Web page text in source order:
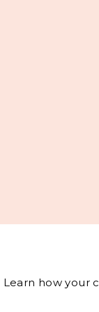
Learn how your